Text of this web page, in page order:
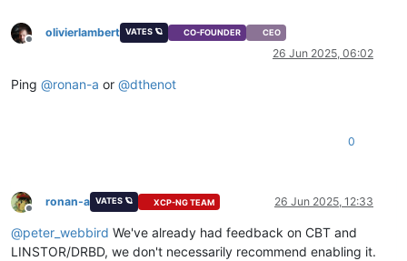
Offline
olivierlambert VATES 🪐 CO-FOUNDER CEO
26 Jun 2025, 06:02
Ping @ronan-a or @dthenot
0
Offline
ronan-a VATES 🪐 XCP-NG TEAM 26 Jun 2025, 12:33
@peter_webbird We've already had feedback on CBT and
LINSTOR/DRBD, we don't necessarily recommend enabling it.